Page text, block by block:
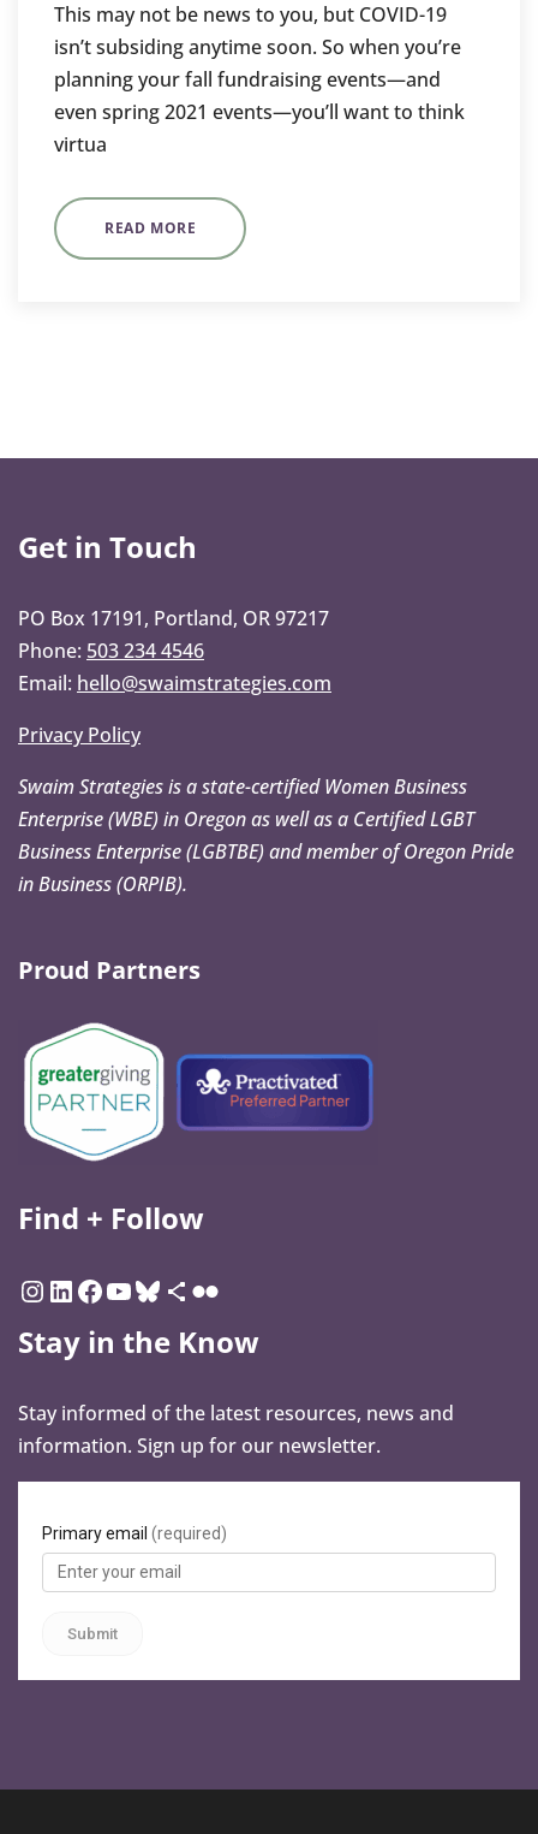
This may not be news to you, but COVID-19
isn’t subsiding anytime soon. So when you’re
planning your fall fundraising events—and
even spring 2021 events—you’ll want to think
virtua
READ MORE
Get in Touch
PO Box 17191, Portland, OR 97217
Phone: 503 234 4546
Email: hello@swaimstrategies.com
Privacy Policy
Swaim Strategies is a state-certified Women Business
Enterprise (WBE) in Oregon as well as a Certified LGBT
Business Enterprise (LGBTBE) and member of Oregon Pride
in Business (ORPIB).
Proud Partners
Find + Follow
Stay in the Know
Stay informed of the latest resources, news and
information. Sign up for our newsletter.